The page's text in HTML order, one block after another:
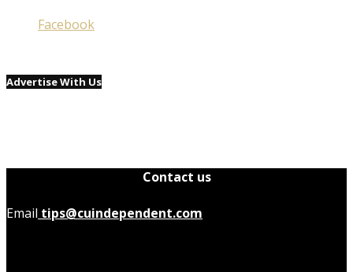
Facebook
Advertise With Us
Contact us
Email tips@cuindependent.com